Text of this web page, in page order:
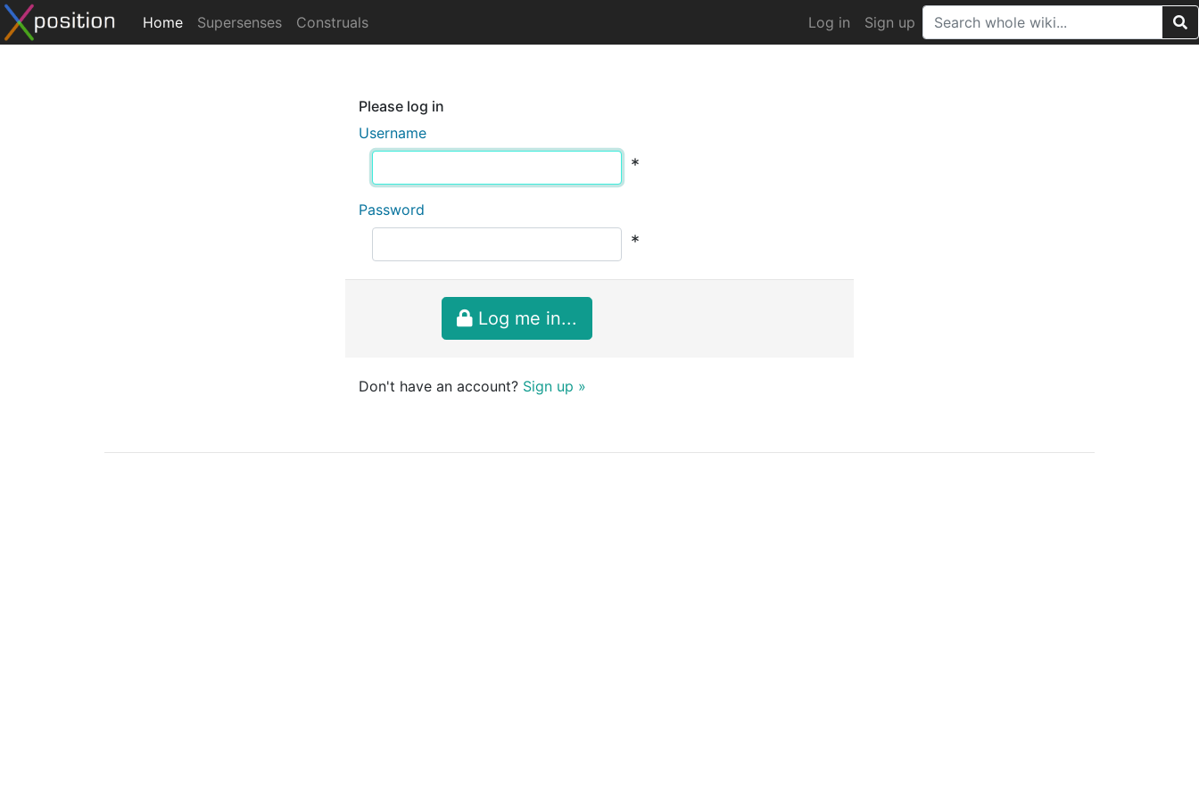
Home Supersenses Construals Log in Sign up
Please log in
Username
*
Password
*
Log me in...
Don't have an account? Sign up »